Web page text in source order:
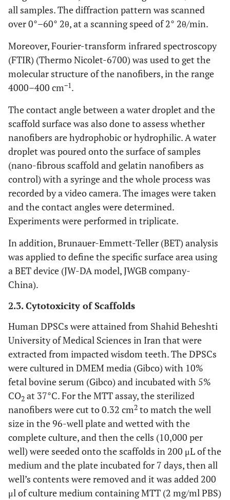
all samples. The diffraction pattern was scanned
over 0°–60° 2θ, at a scanning speed of 2° 2θ/min.
Moreover, Fourier-transform infrared spectroscopy
(FTIR) (Thermo Nicolet-6700) was used to get the
molecular structure of the nanofibers, in the range
4000–400 cm−1.
The contact angle between a water droplet and the
scaffold surface was also done to assess whether
nanofibers are hydrophobic or hydrophilic. A water
droplet was poured onto the surface of samples
(nano-fibrous scaffold and gelatin nanofibers as
control) with a syringe and the whole process was
recorded by a video camera. The images were taken
and the contact angles were determined.
Experiments were performed in triplicate.
In addition, Brunauer-Emmett-Teller (BET) analysis
was applied to define the specific surface area using
a BET device (JW-DA model, JWGB company-
China).
2.3. Cytotoxicity of Scaffolds
Human DPSCs were attained from Shahid Beheshti
University of Medical Sciences in Iran that were
extracted from impacted wisdom teeth. The DPSCs
were cultured in DMEM media (Gibco) with 10%
fetal bovine serum (Gibco) and incubated with 5%
CO2 at 37°C. For the MTT assay, the sterilized
nanofibers were cut to 0.32 cm2 to match the well
size in the 96-well plate and wetted with the
complete culture, and then the cells (10,000 per
well) were seeded onto the scaffolds in 200 μL of the
medium and the plate incubated for 7 days, then all
well’s contents were removed and it was added 200
μl of culture medium containing MTT (2 mg/ml PBS)